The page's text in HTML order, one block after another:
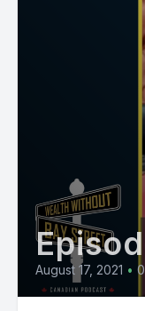
August 17, 2021 •